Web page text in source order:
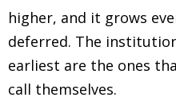
higher, and it grows
deferred. The
earliest are the ones
call themselves.